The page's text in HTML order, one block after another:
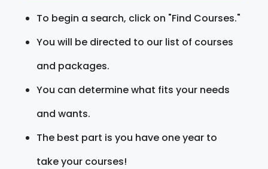
To begin a search, click on "Find Courses."
You will be directed to our list of courses
and packages.
You can determine what fits your needs
and wants.
The best part is you have one year to
take your courses!